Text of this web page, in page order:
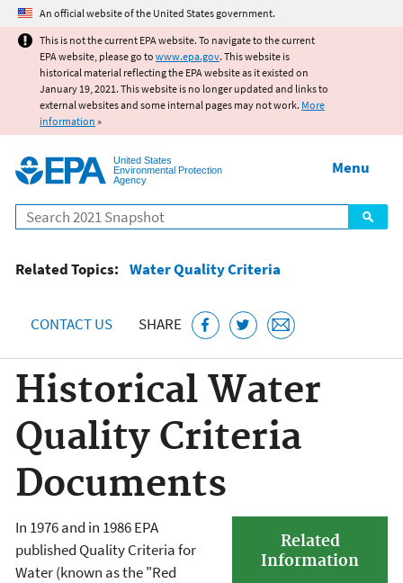
Jump to main content
An official website of the United States government.
This is not the current EPA website. To navigate to the current
EPA website, please go to www.epa.gov. This website is
historical material reflecting the EPA website as it existed on
January 19, 2021. This website is no longer updated and links to
external websites and some internal pages may not work. More
information »
United States
Environmental Protection
Agency
Search
Menu
Related Topics: Water Quality Criteria
CONTACT US SHARE
Historical Water
Quality Criteria
Documents
Related
Information
In 1976 and in 1986 EPA
published Quality Criteria for
Water (known as the "Red